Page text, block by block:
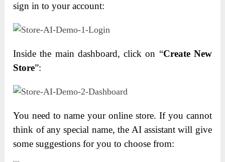
sign in to your account:
Inside the main dashboard, click on “Create New
Store”:
You need to name your online store. If you cannot
think of any special name, the AI assistant will give
some suggestions for you to choose from: